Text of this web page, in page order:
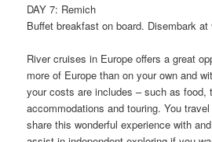
DAY 7: Remich
Buffet breakfast on board. Disembark at
River cruises in Europe offers a great
more of Europe than on your own and
your costs are includes – such as food,
accommodations and touring. You
share this wonderful experience with